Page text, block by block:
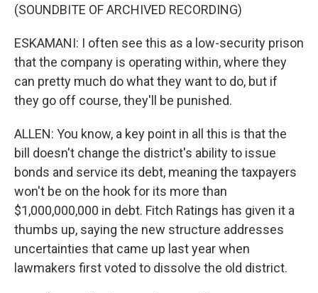
(SOUNDBITE OF ARCHIVED RECORDING)
ESKAMANI: I often see this as a low-security prison
that the company is operating within, where they
can pretty much do what they want to do, but if
they go off course, they'll be punished.
ALLEN: You know, a key point in all this is that the
bill doesn't change the district's ability to issue
bonds and service its debt, meaning the taxpayers
won't be on the hook for its more than
$1,000,000,000 in debt. Fitch Ratings has given it a
thumbs up, saying the new structure addresses
uncertainties that came up last year when
lawmakers first voted to dissolve the old district.